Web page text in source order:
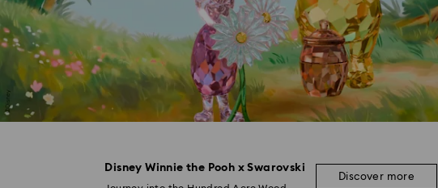
Disney Winnie the Pooh x Swarovski
Discover more